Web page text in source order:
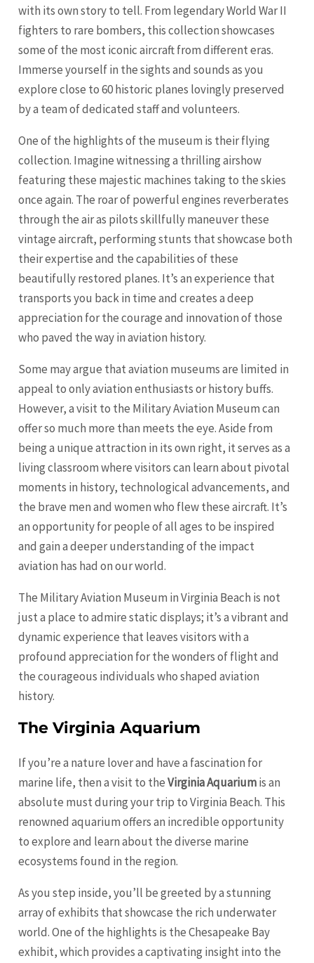
with its own story to tell. From legendary World War II
fighters to rare bombers, this collection showcases
some of the most iconic aircraft from different eras.
Immerse yourself in the sights and sounds as you
explore close to 60 historic planes lovingly preserved
by a team of dedicated staff and volunteers.
One of the highlights of the museum is their flying
collection. Imagine witnessing a thrilling airshow
featuring these majestic machines taking to the skies
once again. The roar of powerful engines reverberates
through the air as pilots skillfully maneuver these
vintage aircraft, performing stunts that showcase both
their expertise and the capabilities of these
beautifully restored planes. It’s an experience that
transports you back in time and creates a deep
appreciation for the courage and innovation of those
who paved the way in aviation history.
Some may argue that aviation museums are limited in
appeal to only aviation enthusiasts or history buffs.
However, a visit to the Military Aviation Museum can
offer so much more than meets the eye. Aside from
being a unique attraction in its own right, it serves as a
living classroom where visitors can learn about pivotal
moments in history, technological advancements, and
the brave men and women who flew these aircraft. It’s
an opportunity for people of all ages to be inspired
and gain a deeper understanding of the impact
aviation has had on our world.
The Military Aviation Museum in Virginia Beach is not
just a place to admire static displays; it’s a vibrant and
dynamic experience that leaves visitors with a
profound appreciation for the wonders of flight and
the courageous individuals who shaped aviation
history.
The Virginia Aquarium
If you’re a nature lover and have a fascination for
marine life, then a visit to theVirginia Aquariumis an
absolute must during your trip to Virginia Beach. This
renowned aquarium offers an incredible opportunity
to explore and learn about the diverse marine
ecosystems found in the region.
As you step inside, you’ll be greeted by a stunning
array of exhibits that showcase the rich underwater
world. One of the highlights is the Chesapeake Bay
exhibit, which provides a captivating insight into the